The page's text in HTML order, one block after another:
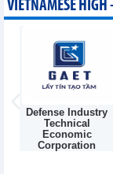
VIETNAMESE HIGH
Defense Industry
Technical
Economic
Corporation